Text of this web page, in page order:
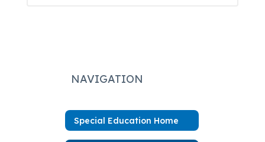
NAVIGATION
Special Education Home